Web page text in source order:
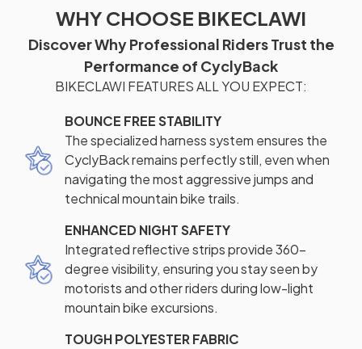
WHY CHOOSE BIKECLAWI
Discover Why Professional Riders Trust the
Performance of CyclyBack
BIKECLAWI FEATURES ALL YOU EXPECT:
BOUNCE FREE STABILITY
The specialized harness system ensures the
CyclyBack remains perfectly still, even when
navigating the most aggressive jumps and
technical mountain bike trails.
ENHANCED NIGHT SAFETY
Integrated reflective strips provide 360-
degree visibility, ensuring you stay seen by
motorists and other riders during low-light
mountain bike excursions.
TOUGH POLYESTER FABRIC